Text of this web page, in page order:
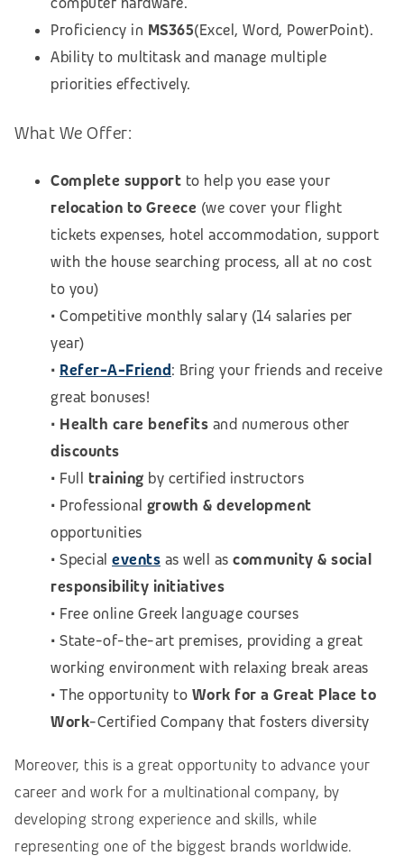
Proficiency in MS365(Excel, Word, PowerPoint).
Ability to multitask and manage multiple
priorities effectively.
What We Offer:
Complete support to help you ease your
relocation to Greece (we cover your flight
tickets expenses, hotel accommodation, support
with the house searching process, all at no cost
to you)
• Competitive monthly salary (14 salaries per
year)
• Refer-A-Friend: Bring your friends and receive
great bonuses!
• Health care benefits and numerous other
discounts
• Full training by certified instructors
• Professional growth & development
opportunities
• Special events as well as community & social
responsibility initiatives
• Free online Greek language courses
• State-of-the-art premises, providing a great
working environment with relaxing break areas
• The opportunity to Work for a Great Place to
Work-Certified Company that fosters diversity
Moreover, this is a great opportunity to advance your
career and work for a multinational company, by
developing strong experience and skills, while
representing one of the biggest brands worldwide.